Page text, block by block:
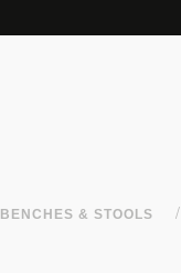
& STOOLS /